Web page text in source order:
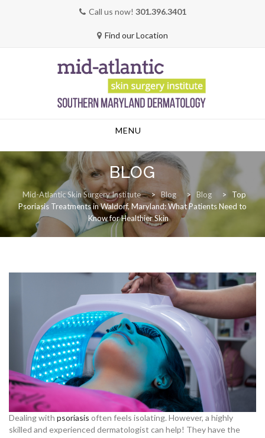
Call us now! 301.396.3401
Find our Location
MENU
BLOG
Mid-Atlantic Skin Surgery Institute > Blog > Blog >
Top
Psoriasis Treatments in Waldorf, Maryland: What Patients Need to
Know for Healthier Skin
Dealing with psoriasis often feels isolating. However, a highly
skilled and experienced dermatologist can help! They have the